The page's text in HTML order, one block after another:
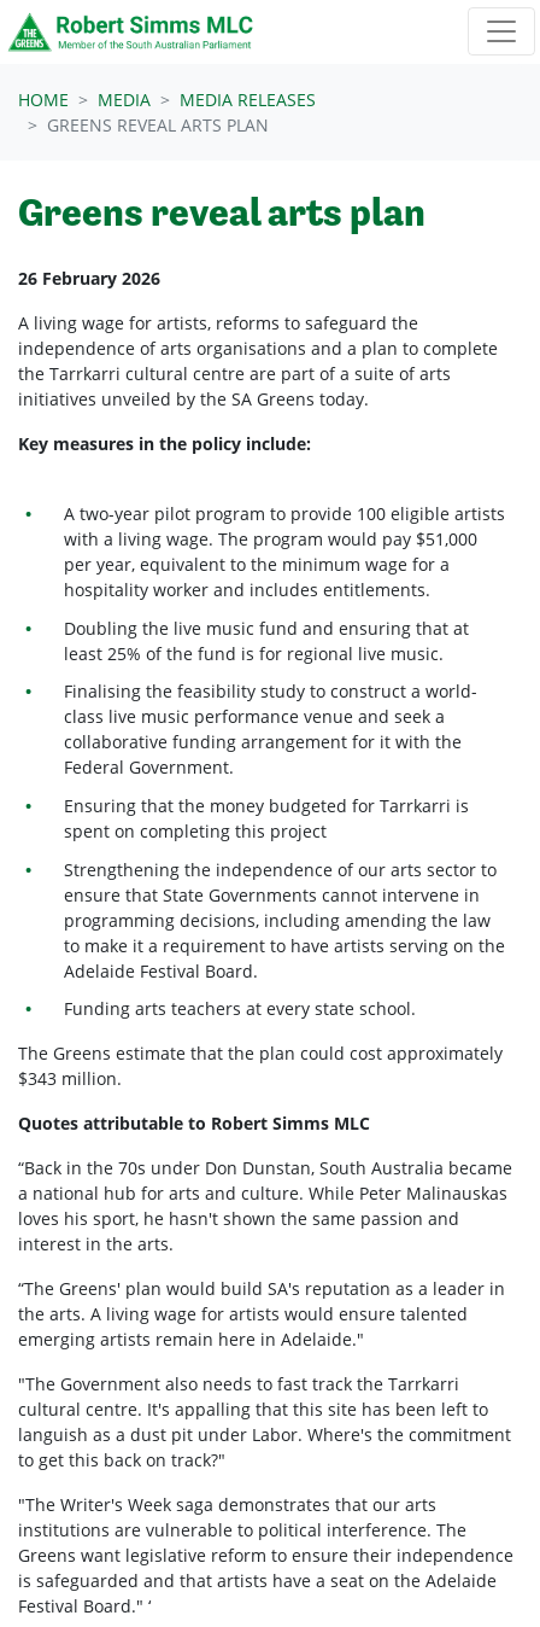
Skip navigation
HOME MEDIA
MEDIA RELEASES
GREENS REVEAL ARTS PLAN
Greens reveal arts plan
26 February 2026
A living wage for artists, reforms to safeguard the
independence of arts organisations and a plan to complete
the Tarrkarri cultural centre are part of a suite of arts
initiatives unveiled by the SA Greens today.
Key measures in the policy include:
A two-year pilot program to provide 100 eligible artists
with a living wage. The program would pay $51,000
per year, equivalent to the minimum wage for a
hospitality worker and includes entitlements.
Doubling the live music fund and ensuring that at
least 25% of the fund is for regional live music.
Finalising the feasibility study to construct a world-
class live music performance venue and seek a
collaborative funding arrangement for it with the
Federal Government.
Ensuring that the money budgeted for Tarrkarri is
spent on completing this project
Strengthening the independence of our arts sector to
ensure that State Governments cannot intervene in
programming decisions, including amending the law
to make it a requirement to have artists serving on the
Adelaide Festival Board.
Funding arts teachers at every state school.
The Greens estimate that the plan could cost approximately
$343 million.
Quotes attributable to Robert Simms MLC
“Back in the 70s under Don Dunstan, South Australia became
a national hub for arts and culture. While Peter Malinauskas
loves his sport, he hasn't shown the same passion and
interest in the arts.
“The Greens' plan would build SA's reputation as a leader in
the arts. A living wage for artists would ensure talented
emerging artists remain here in Adelaide."
"The Government also needs to fast track the Tarrkarri
cultural centre. It's appalling that this site has been left to
languish as a dust pit under Labor. Where's the commitment
to get this back on track?"
"The Writer's Week saga demonstrates that our arts
institutions are vulnerable to political interference. The
Greens want legislative reform to ensure their independence
is safeguarded and that artists have a seat on the Adelaide
Festival Board." ‘